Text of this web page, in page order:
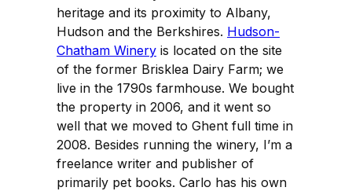
heritage and its proximity to Albany,
Hudson and the Berkshires. Hudson-
Chatham Winery is located on the site
of the former Brisklea Dairy Farm; we
live in the 1790s farmhouse. We bought
the property in 2006, and it went so
well that we moved to Ghent full time in
2008. Besides running the winery, I’m a
freelance writer and publisher of
primarily pet books. Carlo has his own